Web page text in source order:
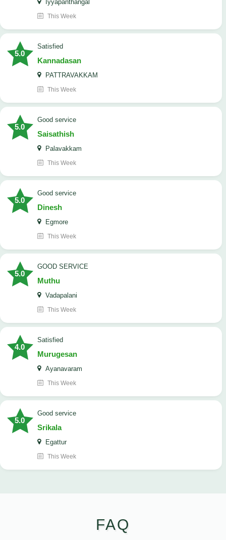
Iyyapanthangal
This Week
5.0
satisfied
Kannadasan
PATTRAVAKKAM
This Week
5.0
good service
Saisathish
Palavakkam
This Week
5.0
good service
Dinesh
Egmore
This Week
5.0
GOOD SERVICE
Muthu
Vadapalani
This Week
4.0
Satisfied
Murugesan
Ayanavaram
This Week
5.0
good service
Srikala
Egattur
This Week
FAQ